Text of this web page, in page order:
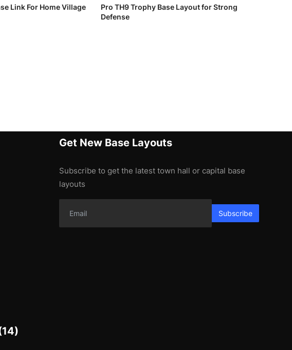
Link For Home Village
Pro TH9 Trophy Base Layout for Strong
Defense
Get New Base Layouts
Subscribe to get the latest town hall or capital base
layouts
Subscribe